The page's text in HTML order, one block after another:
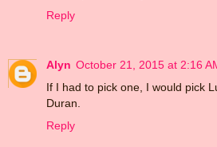
Reply
Alyn October 21, 2015 at 2:16
If I had to pick one, I would pick
Duran.
Reply